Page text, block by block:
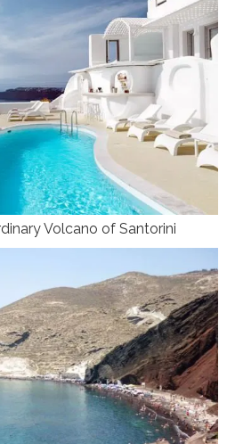
Volcano of Santorini